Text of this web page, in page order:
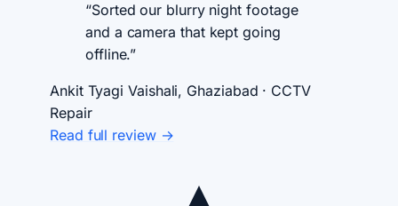
“Sorted our blurry night footage
and a camera that kept going
offline.”
Ankit Tyagi Vaishali, Ghaziabad · CCTV
Repair
Read full review →